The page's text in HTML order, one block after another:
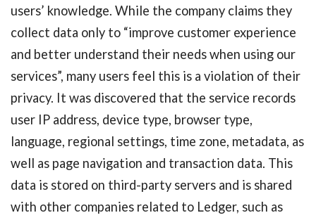
users’ knowledge. While the company claims they
collect data only to “improve customer experience
and better understand their needs when using our
services”, many users feel this is a violation of their
privacy. It was discovered that the service records
user IP address, device type, browser type,
language, regional settings, time zone, metadata, as
well as page navigation and transaction data. This
data is stored on third-party servers and is shared
with other companies related to Ledger, such as